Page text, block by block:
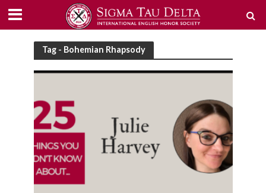
Tag - Bohemian Rhapsody